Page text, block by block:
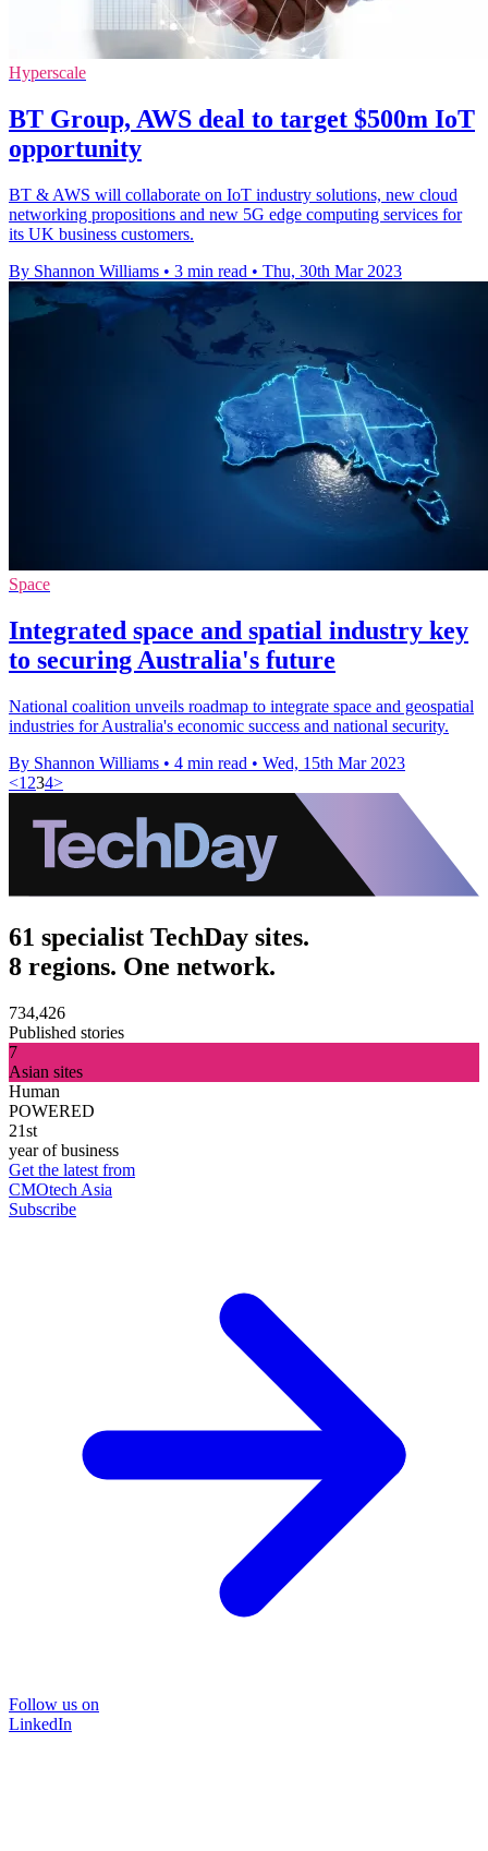
Hyperscale
BT Group, AWS deal to target $500m IoT
opportunity
BT & AWS will collaborate on IoT industry solutions, new cloud
networking propositions and new 5G edge computing services for
its UK business customers.
By Shannon Williams • 3 min read • Thu, 30th Mar 2023
Space
Integrated space and spatial industry key
to securing Australia's future
National coalition unveils roadmap to integrate space and geospatial
industries for Australia's economic success and national security.
By Shannon Williams • 4 min read • Wed, 15th Mar 2023
<1 234>
61 specialist TechDay sites.
8 regions. One network.
734,426
Published stories
7
Asian sites
Human
POWERED
21st
year of business
Get the latest from
CMOtech Asia
Subscribe
Follow us on
LinkedIn